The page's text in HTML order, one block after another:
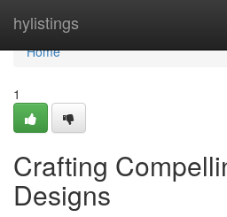
hylistings
Home
Home
1
Crafting
Designs